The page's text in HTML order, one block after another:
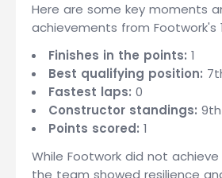
Here are some key moments
achievements from Footwork's
Finishes in the points: 1
Best qualifying position:
Fastest laps: 0
Constructor standings: 9th
Points scored: 1
While Footwork did not
the team showed resilience